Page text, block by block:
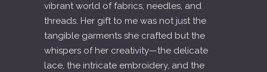
vibrant world of fabrics, needles, and
threads. Her gift to me was not just the
tangible garments she crafted but the
whispers of her creativity—the delicate
lace, the intricate embroidery, and the